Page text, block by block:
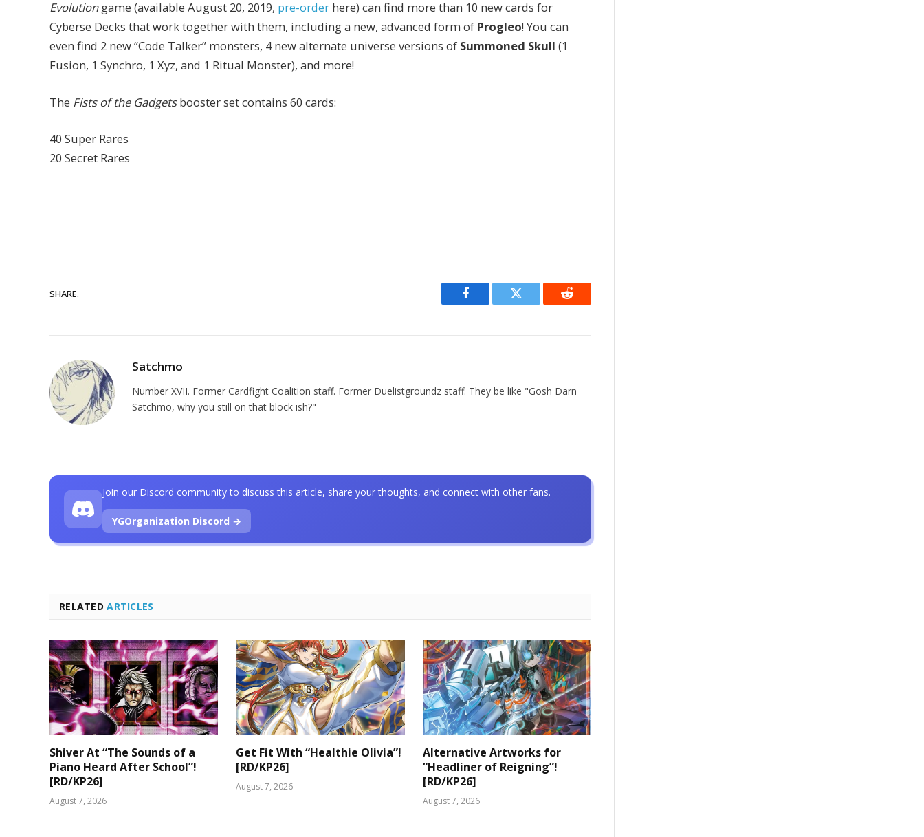
Evolutiongame (available August 20, 2019, pre-order here) can find more than 10 new cards for
Cyberse Decks that work together with them, including a new, advanced form of Progleo! You can
even find 2 new “Code Talker” monsters, 4 new alternate universe versions of Summoned Skull (1
Fusion, 1 Synchro, 1 Xyz, and 1 Ritual Monster), and more!
The Fists of the Gadgetsbooster set contains 60 cards:
40 Super Rares
20 Secret Rares
SHARE.
Facebook Twitter Reddit
Satchmo
Number XVII. Former Cardfight Coalition staff. Former Duelistgroundz staff. They be like "Gosh Darn
Satchmo, why you still on that block ish?"
RELATEDARTICLES
Shiver At “The Sounds of a
Piano Heard After School”!
[RD/KP26]
August 7, 2026
Get Fit With “Healthie Olivia”!
[RD/KP26]
August 7, 2026
Alternative Artworks for
“Headliner of Reigning”!
[RD/KP26]
August 7, 2026
Join our Discord community to discuss this article, share your thoughts, and connect with other fans.
YGOrganization Discord →